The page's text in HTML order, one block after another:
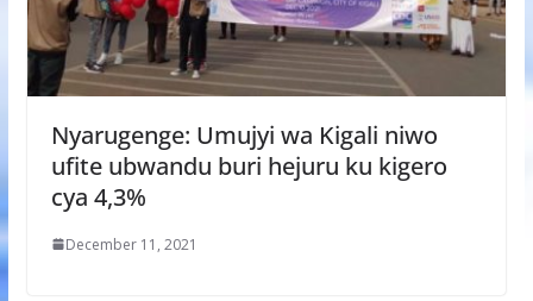
Nyarugenge: Umujyi wa Kigali niwo
ufite ubwandu buri hejuru ku kigero
cya 4,3%
December 11, 2021